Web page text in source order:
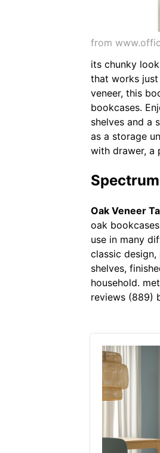
from
its chunky
that works
veneer, this
bookcases.
shelves and a
as a storage
with drawer, a
Oak Veneer
oak
use in many
classic
shelves,
household.
reviews (889)